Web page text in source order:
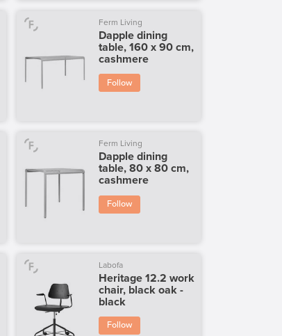
Ferm Living
Dapple dining
table, 160 x 90 cm,
cashmere
Follow
Ferm Living
Dapple dining
table, 80 x 80 cm,
cashmere
Follow
Labofa
Heritage 12.2 work
chair, black oak -
black
Follow